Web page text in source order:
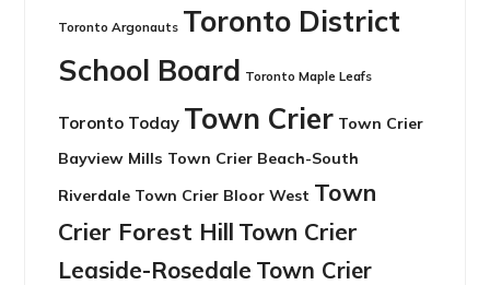
Toronto Argonauts Toronto District
School Board Toronto Maple Leafs
Toronto Today Town Crier Town Crier
Bayview Mills Town Crier Beach-South
Riverdale Town Crier Bloor West Town
Crier Forest Hill Town Crier
Leaside-Rosedale Town Crier